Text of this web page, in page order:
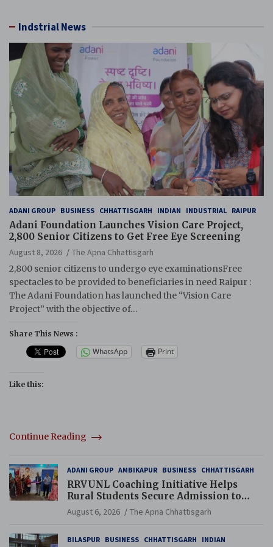
Indstrial News
ADANI GROUP BUSINESS CHHATTISGARH INDIAN INDUSTRIAL RAIPUR
Adani Foundation Launches Vision Care Project,
2,800 Senior Citizens to Get Free Eye Screening
August 8, 2026
The Apna Chhattisgarh
2,800 senior citizens to undergo eye examinationsFree
spectacles to be provided to beneficiaries in need Raipur :
The Adani Foundation has launched the “Vision Care
Project” with the objective of…
Share This News :
WhatsApp Print
Like this:
Continue Reading
ADANI GROUP AMBIKAPUR BUSINESS CHHATTISGARH
RRVUNL Coaching Initiative Helps
Rural Students Secure Admission to
Navodaya and Eklavya Schools
August 6, 2026 The Apna Chhattisgarh
BILASPUR BUSINESS CHHATTISGARH
INDIAN